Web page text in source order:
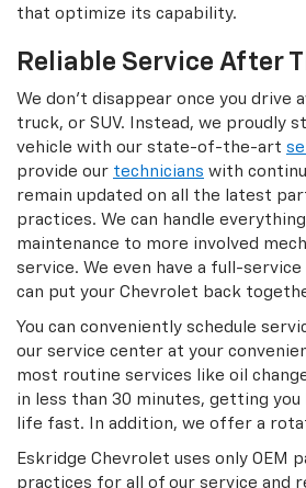
that optimize its capability.
Reliable Service After
We don’t disappear once you drive
truck, or SUV. Instead, we proudly
vehicle with our state-of-the-art
provide our technicians with
remain updated on all the latest
practices. We can handle
maintenance to more involved
service. We even have a full-
can put your Chevrolet back
You can conveniently schedule
our service center at your
most routine services like oil
in less than 30 minutes, getting you
life fast. In addition, we offer a
Eskridge Chevrolet uses only OEM
practices for all of our service and